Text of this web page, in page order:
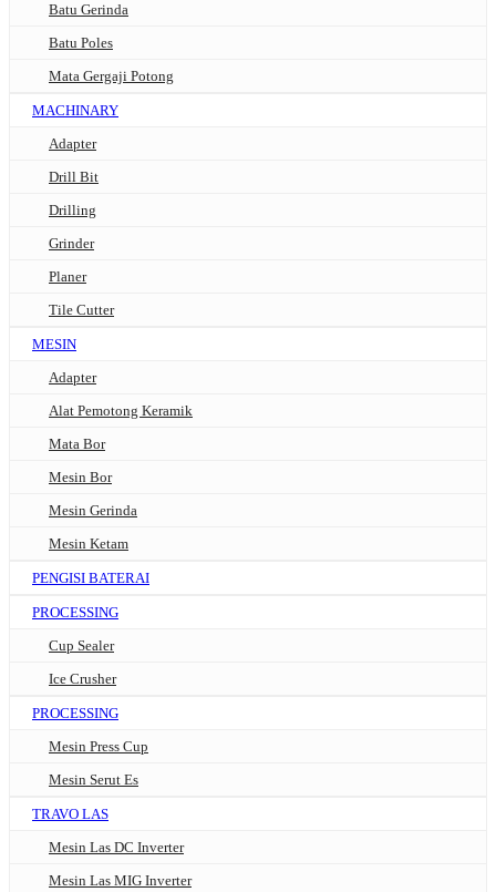
Batu Gerinda
Batu Poles
Mata Gergaji Potong
MACHINARY
Adapter
Drill Bit
Drilling
Grinder
Planer
Tile Cutter
MESIN
Adapter
Alat Pemotong Keramik
Mata Bor
Mesin Bor
Mesin Gerinda
Mesin Ketam
PENGISI BATERAI
PROCESSING
Cup Sealer
Ice Crusher
PROCESSING
Mesin Press Cup
Mesin Serut Es
TRAVO LAS
Mesin Las DC Inverter
Mesin Las MIG Inverter